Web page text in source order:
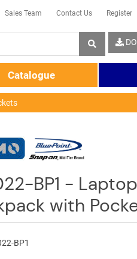
Sales Team Contact Us Register
Catalogue
BP1 -
with
BP1